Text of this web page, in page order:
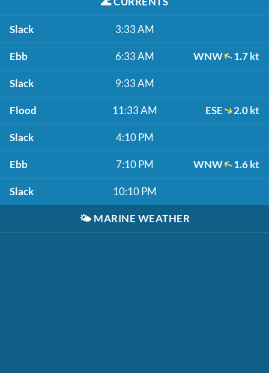
Slack 3:33 AM
Ebb 6:33 AM WNW 1.7 kt
Slack 9:33 AM
Flood 11:33 AM ESE 2.0 kt
Slack 4:10 PM
Ebb 7:10 PM WNW 1.6 kt
Slack 10:10 PM
🌤️ MARINE WEATHER